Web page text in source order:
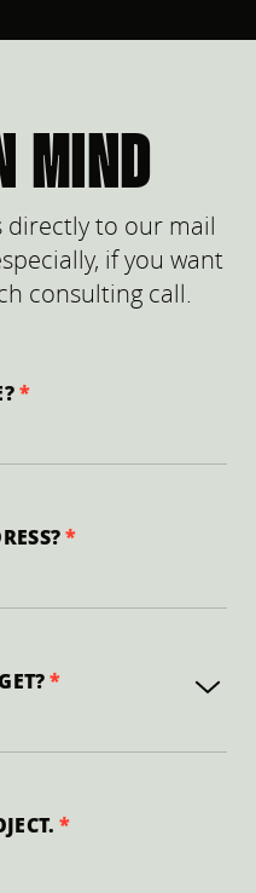
MIND
directly to our mail
if you want
consulting call.